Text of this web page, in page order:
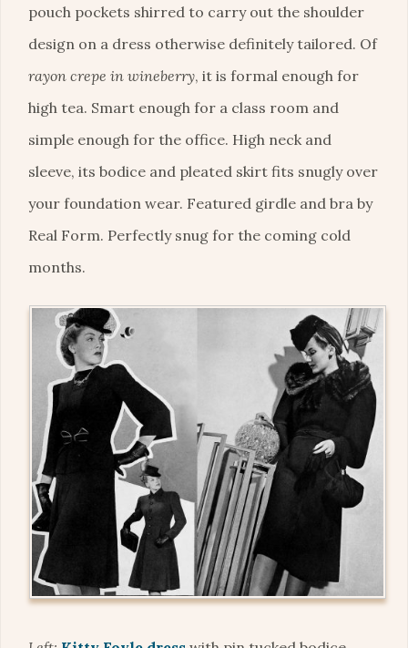
pouch pockets shirred to carry out the shoulder
design on a dress otherwise definitely tailored. Of
rayon crepe in wineberry, it is formal enough for
high tea. Smart enough for a class room and
simple enough for the office. High neck and
sleeve, its bodice and pleated skirt fits snugly over
your foundation wear. Featured girdle and bra by
Real Form. Perfectly snug for the coming cold
months.